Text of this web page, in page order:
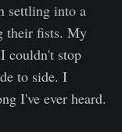
settling into a
their fists. My
couldn't stop
to side. I
I've ever heard.